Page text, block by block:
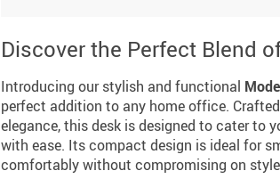
Discover the Perfect Blend
Introducing our stylish and functional
perfect addition to any home office.
elegance, this desk is designed to cater to
with ease. Its compact design is ideal for
comfortably without compromising on